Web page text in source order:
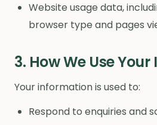
Website usage data,
browser type and pages
3. How We Use
Your information is used to:
Respond to enquiries and